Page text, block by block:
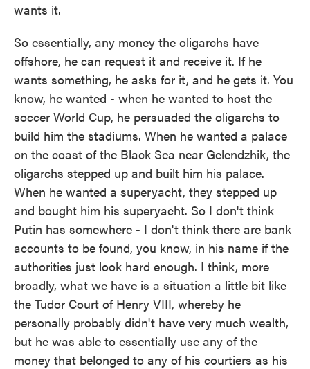
wants it.
So essentially, any money the oligarchs have
offshore, he can request it and receive it. If he
wants something, he asks for it, and he gets it. You
know, he wanted - when he wanted to host the
soccer World Cup, he persuaded the oligarchs to
build him the stadiums. When he wanted a palace
on the coast of the Black Sea near Gelendzhik, the
oligarchs stepped up and built him his palace.
When he wanted a superyacht, they stepped up
and bought him his superyacht. So I don't think
Putin has somewhere - I don't think there are bank
accounts to be found, you know, in his name if the
authorities just look hard enough. I think, more
broadly, what we have is a situation a little bit like
the Tudor Court of Henry VIII, whereby he
personally probably didn't have very much wealth,
but he was able to essentially use any of the
money that belonged to any of his courtiers as his